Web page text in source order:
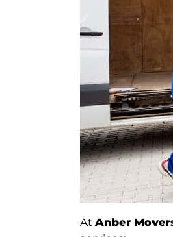
At Anber